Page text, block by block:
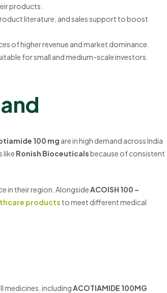
products.
literature, and sales support to boost
of higher revenue and market dominance.
for small and medium-scale investors.
100 mg are in high demand across India
like Ronish Bioceuticalsbecause of consistent
in their region. Alongside ACOISH 100 –
products to meet different medical
medicines, includingACOTIAMIDE 100MG